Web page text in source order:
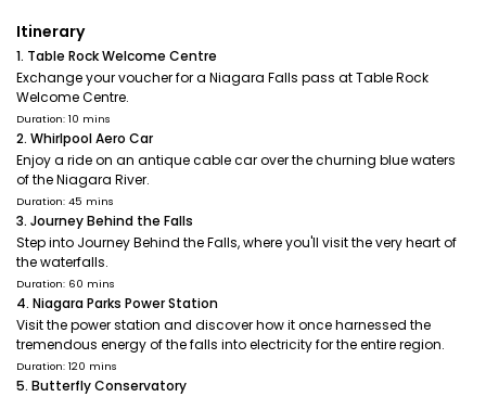
Itinerary
1. Table Rock Welcome Centre
Exchange your voucher for a Niagara Falls pass at Table Rock
Welcome Centre.
Duration: 10 mins
2. Whirlpool Aero Car
Enjoy a ride on an antique cable car over the churning blue waters
of the Niagara River.
Duration: 45 mins
3. Journey Behind the Falls
Step into Journey Behind the Falls, where you'll visit the very heart of
the waterfalls.
Duration: 60 mins
4. Niagara Parks Power Station
Visit the power station and discover how it once harnessed the
tremendous energy of the falls into electricity for the entire region.
Duration: 120 mins
5. Butterfly Conservatory